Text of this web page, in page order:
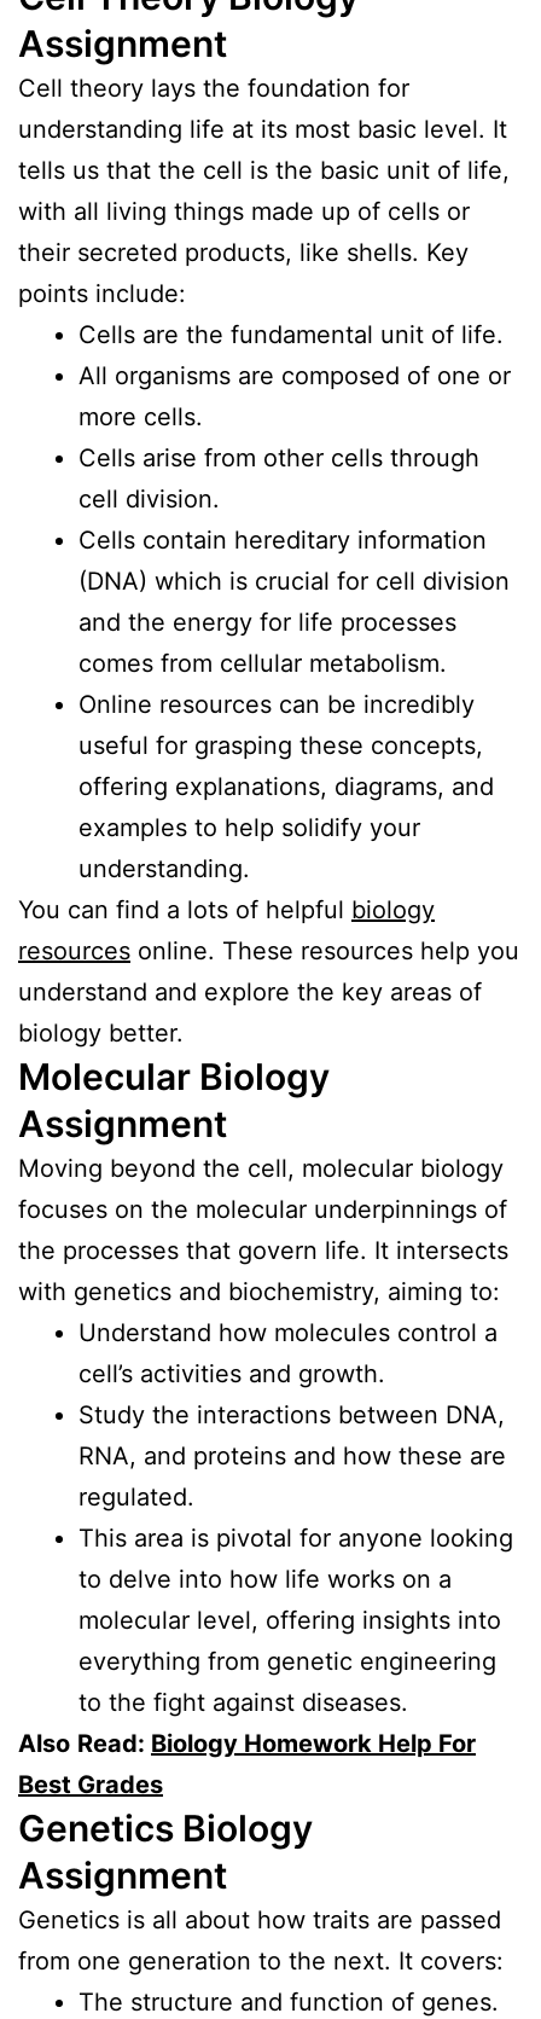
Assignment
Cell theory lays the foundation for
understanding life at its most basic level. It
tells us that the cell is the basic unit of life,
with all living things made up of cells or
their secreted products, like shells. Key
points include:
Cells are the fundamental unit of life.
All organisms are composed of one or
more cells.
Cells arise from other cells through
cell division.
Cells contain hereditary information
(DNA) which is crucial for cell division
and the energy for life processes
comes from cellular metabolism.
Online resources can be incredibly
useful for grasping these concepts,
offering explanations, diagrams, and
examples to help solidify your
understanding.
You can find a lots of helpful biology
resources online. These resources help you
understand and explore the key areas of
biology better.
Molecular Biology
Assignment
Moving beyond the cell, molecular biology
focuses on the molecular underpinnings of
the processes that govern life. It intersects
with genetics and biochemistry, aiming to:
Understand how molecules control a
cell’s activities and growth.
Study the interactions between DNA,
RNA, and proteins and how these are
regulated.
This area is pivotal for anyone looking
to delve into how life works on a
molecular level, offering insights into
everything from genetic engineering
to the fight against diseases.
Also Read: Biology Homework Help For
Best Grades
Genetics Biology
Assignment
Genetics is all about how traits are passed
from one generation to the next. It covers:
The structure and function of genes.